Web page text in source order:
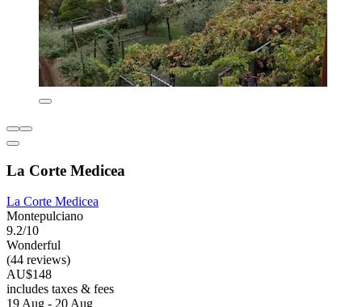
La Corte Medicea
La Corte Medicea
Montepulciano
9.2/10
Wonderful
(44 reviews)
AU$148
includes taxes & fees
19 Aug - 20 Aug